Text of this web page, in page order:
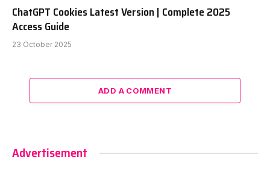
ChatGPT Cookies Latest Version | Complete 2025
Access Guide
23 October 2025
ADD A COMMENT
Advertisement